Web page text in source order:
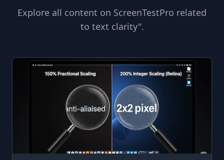
Explore all content on ScreenTestPro related
to text clarity".